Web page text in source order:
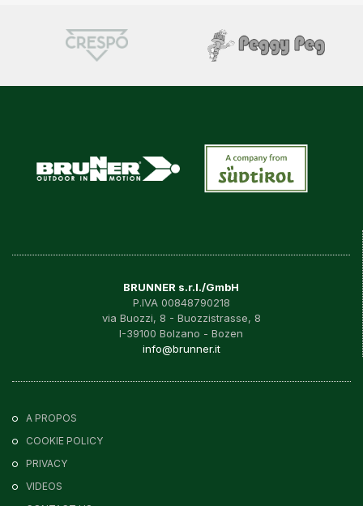
BRUNNER s.r.l./GmbH
P.IVA 00848790218
via Buozzi, 8 - Buozzistrasse, 8
I-39100 Bolzano - Bozen
info@brunner.it
A PROPOS
COOKIE POLICY
PRIVACY
VIDEOS